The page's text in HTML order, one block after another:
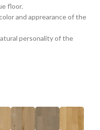
floor.
and apprearance of the
personality of the